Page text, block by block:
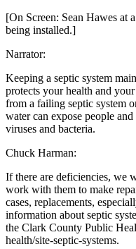
[On Screen: Sean Hawes at
being installed.]
Narrator:
Keeping a septic system
protects your health and
from a failing septic system
water can expose people
viruses and bacteria.
Chuck Harman:
If there are deficiencies, we
work with them to make
cases, replacements,
information about septic
the Clark County Public
health/site-septic-systems.